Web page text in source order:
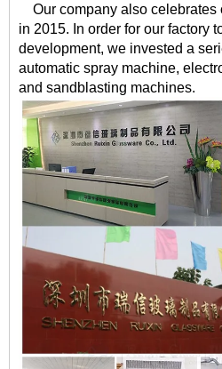
Our company also celebrates
in 2015. In order for our factory
development, we invested a
automatic spray machine,
and sandblasting machines.